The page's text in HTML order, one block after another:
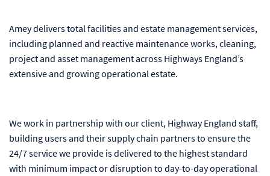
Amey delivers total facilities and estate management services,
including planned and reactive maintenance works, cleaning,
project and asset management across Highways England’s
extensive and growing operational estate.
We work in partnership with our client, Highway England staff,
building users and their supply chain partners to ensure the
24/7 service we provide is delivered to the highest standard
with minimum impact or disruption to day-to-day operational